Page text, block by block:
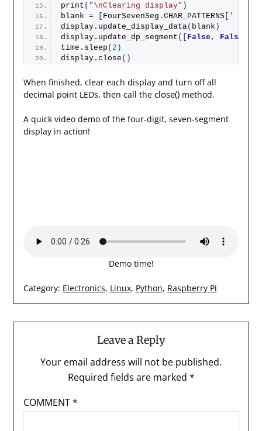
print ( "\nClearing display" )
blank =
[ FourSevenSeg.CHAR_PATTERNS[ ' '
display. update_display_data( blank )
display. update_dp_segment ([ False, False
time. sleep ( 2 )
display. close ()
When finished, clear each display and turn off all
decimal point LEDs, then call the close()method.
A quick video demo of the four-digit, seven-segment
display in action!
Demo time!
Category: Electronics, Linux, Python, Raspberry Pi
Leave a Reply
Your email address will not be published.
Required fields are marked *
COMMENT*